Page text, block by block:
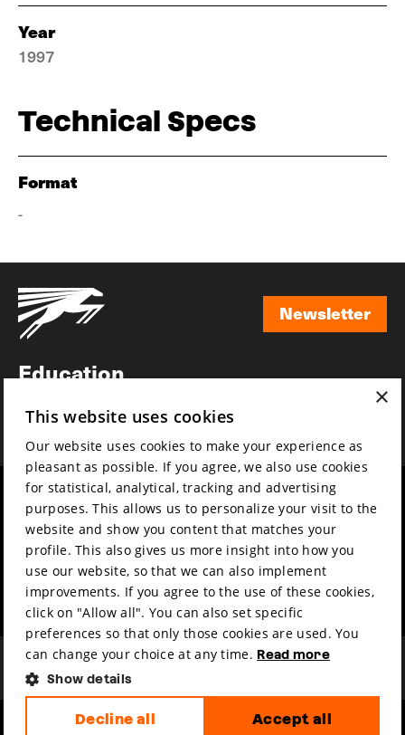
Year
1997
Technical Specs
Format
-
Newsletter
Education
News
Film music
Partners
Press & Industry
Submit your film
Mission & vision
Sustainability
Contact
Volunteers & jobs
Privacy & Disclaimer
×
This website uses cookies
Our website uses cookies to make your experience as
pleasant as possible. If you agree, we also use cookies
for statistical, analytical, tracking and advertising
purposes. This allows us to personalize your visit to the
website and show you content that matches your
profile. This also gives us more insight into how you
use our website, so that we can also implement
improvements. If you agree to the use of these cookies,
click on "Allow all". You can also set specific
preferences so that only those cookies are used. You
can change your choice at any time. Read more
Show details
Accept all
Decline all